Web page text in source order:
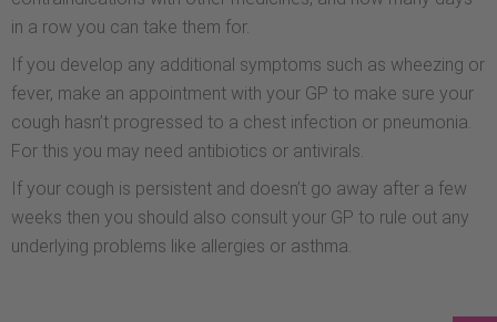
in a row you can take them for.
If you develop any additional symptoms such as wheezing or
fever, make an appointment with your GP to make sure your
cough hasn’t progressed to a chest infection or pneumonia.
For this you may need antibiotics or antivirals.
If your cough is persistent and doesn’t go away after a few
weeks then you should also consult your GP to rule out any
underlying problems like allergies or asthma.